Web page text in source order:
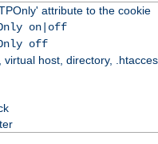
attribute to the cookie
on|off
off
virtual host, directory,